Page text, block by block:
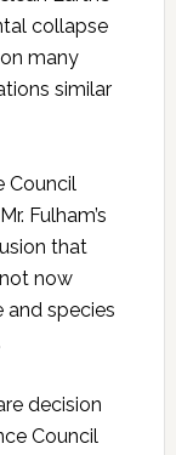
collapse
many
similar
Council
Fulham’s
that
now
and species
decision
Council